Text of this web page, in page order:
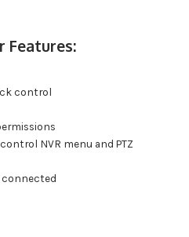
Features:
control
NVR menu and PTZ
connected